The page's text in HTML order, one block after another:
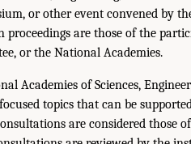
or other event convened by
are those of the
or the National Academies.
Academies of Sciences,
topics that can be
are considered those